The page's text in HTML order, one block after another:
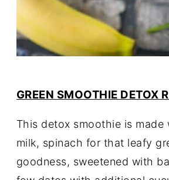
GREEN SMOOTHIE DETOX
This detox smoothie is
milk, spinach for that leafy
goodness, sweetened with